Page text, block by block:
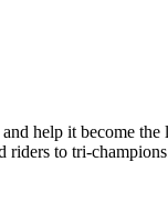
help it become the
riders to tri-